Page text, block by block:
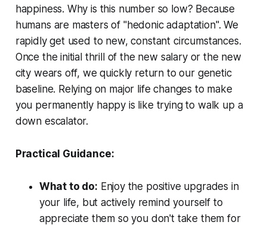
happiness. Why is this number so low? Because
humans are masters of "hedonic adaptation". We
rapidly get used to new, constant circumstances.
Once the initial thrill of the new salary or the new
city wears off, we quickly return to our genetic
baseline. Relying on major life changes to make
you permanently happy is like trying to walk up a
down escalator.
Practical Guidance:
What to do: Enjoy the positive upgrades in
your life, but actively remind yourself to
appreciate them so you don't take them for